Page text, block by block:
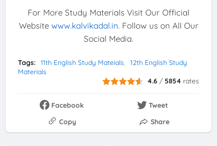
For More Study Materials Visit Our Official
Website www.kalvikadal.in. Follow us on All Our
Social Media.
Tags: 11th English Study Mateials
12th English Study
Materials
4.6 /5854 rates
Facebook
Tweet
Copy
Share